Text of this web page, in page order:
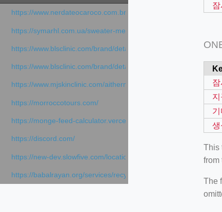
https://www.nerdateocaroco.com.br/
https://symarhl.com.ua/sweater-merino-crew-neck-navy-blue/
https://www.blsclinic.com/brand/detail.php
https://www.blsclinic.com/brand/detail.php?c=1013&n=29306
https://www.mjskinclinic.com/aithermage
https://morroccotours.com/
https://monge-feed-calculator.vercel.app/feed-calculator
https://discord.com/
https://new-dev.slowfive.com/location/co-
https://babalrayan.org/services/recycling-shredder-plant-
생
This
from
The